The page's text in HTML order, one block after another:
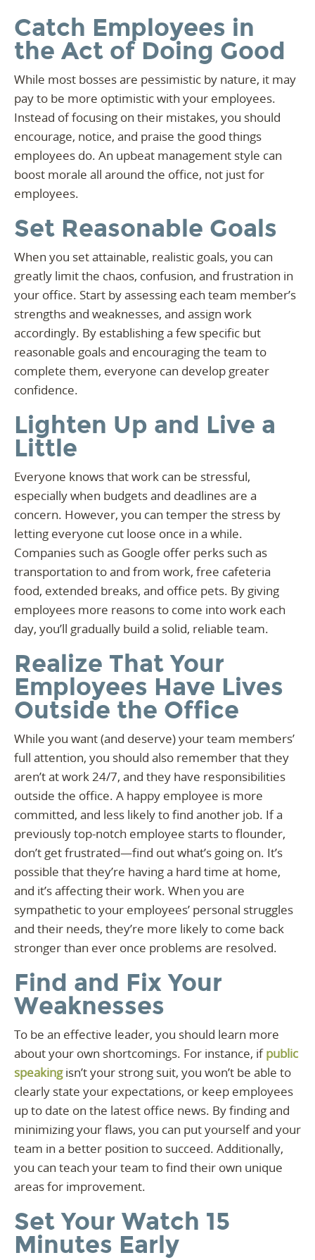
Catch Employees in
the Act of Doing Good
While most bosses are pessimistic by nature, it may
pay to be more optimistic with your employees.
Instead of focusing on their mistakes, you should
encourage, notice, and praise the good things
employees do. An upbeat management style can
boost morale all around the office, not just for
employees.
Set Reasonable Goals
When you set attainable, realistic goals, you can
greatly limit the chaos, confusion, and frustration in
your office. Start by assessing each team member’s
strengths and weaknesses, and assign work
accordingly. By establishing a few specific but
reasonable goals and encouraging the team to
complete them, everyone can develop greater
confidence.
Lighten Up and Live a
Little
Everyone knows that work can be stressful,
especially when budgets and deadlines are a
concern. However, you can temper the stress by
letting everyone cut loose once in a while.
Companies such as Google offer perks such as
transportation to and from work, free cafeteria
food, extended breaks, and office pets. By giving
employees more reasons to come into work each
day, you’ll gradually build a solid, reliable team.
Realize That Your
Employees Have Lives
Outside the Office
While you want (and deserve) your team members’
full attention, you should also remember that they
aren’t at work 24/7, and they have responsibilities
outside the office. A happy employee is more
committed, and less likely to find another job. If a
previously top-notch employee starts to flounder,
don’t get frustrated—find out what’s going on. It’s
possible that they’re having a hard time at home,
and it’s affecting their work. When you are
sympathetic to your employees’ personal struggles
and their needs, they’re more likely to come back
stronger than ever once problems are resolved.
Find and Fix Your
Weaknesses
To be an effective leader, you should learn more
about your own shortcomings. For instance, ifpublic
speakingisn’t your strong suit, you won’t be able to
clearly state your expectations, or keep employees
up to date on the latest office news. By finding and
minimizing your flaws, you can put yourself and your
team in a better position to succeed. Additionally,
you can teach your team to find their own unique
areas for improvement.
Set Your Watch 15
Minutes Early